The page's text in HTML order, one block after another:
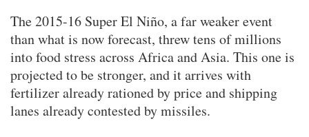
The 2015-16 Super El Niño, a far weaker event
than what is now forecast, threw tens of millions
into food stress across Africa and Asia. This one is
projected to be stronger, and it arrives with
fertilizer already rationed by price and shipping
lanes already contested by missiles.